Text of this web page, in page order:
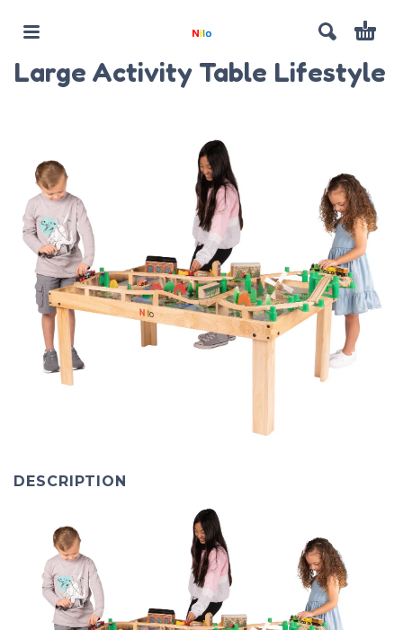
Large Activity Table Lifestyle
DESCRIPTION